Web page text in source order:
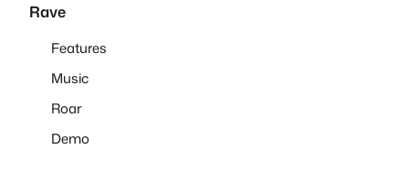
Rave
Features
Music
Roar
Demo